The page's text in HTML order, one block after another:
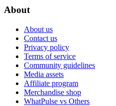
About
About us
Contact us
Privacy policy
Terms of service
Community guidelines
Media assets
Affiliate program
Merchandise shop
WhatPulse vs Others